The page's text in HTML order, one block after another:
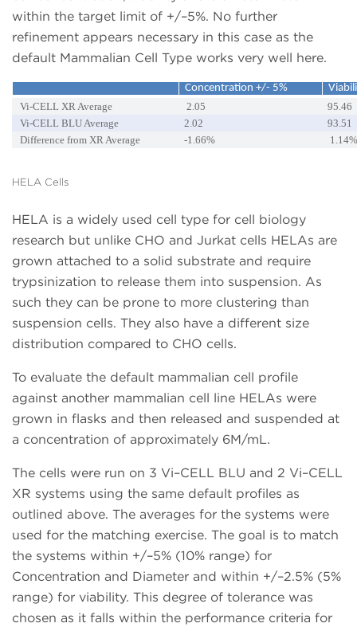
within the target limit of +/–5%. No further
refinement appears necessary in this case as the
default Mammalian Cell Type works very well here.
Concentration +/- 5%
Vi-CELL XR Average
2.05
95.46
Vi-CELL BLU Average
2.02
93.51
Difference from XR Average
-1.66%
HELA Cells
HELA is a widely used cell type for cell biology
research but unlike CHO and Jurkat cells HELAs are
grown attached to a solid substrate and require
trypsinization to release them into suspension. As
such they can be prone to more clustering than
suspension cells. They also have a different size
distribution compared to CHO cells.
To evaluate the default mammalian cell profile
against another mammalian cell line HELAs were
grown in flasks and then released and suspended at
a concentration of approximately 6M/mL.
The cells were run on 3 Vi–CELL BLU and 2 Vi–CELL
XR systems using the same default profiles as
outlined above. The averages for the systems were
used for the matching exercise. The goal is to match
the systems within +/–5% (10% range) for
Concentration and Diameter and within +/–2.5% (5%
range) for viability. This degree of tolerance was
chosen as it falls within the performance criteria for